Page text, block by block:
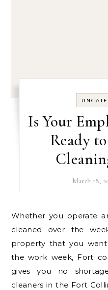
Is Your
Ready
March 18,
Whether you operate an office that needs to be
cleaned over the
property that you
the work week, Fort
gives you no
cleaners in the Fort